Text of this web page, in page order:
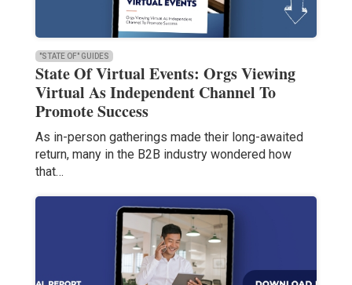
"STATE OF" GUIDES
State Of Virtual Events: Orgs Viewing
Virtual As Independent Channel To
Promote Success
As in-person gatherings made their long-awaited
return, many in the B2B industry wondered how
that…